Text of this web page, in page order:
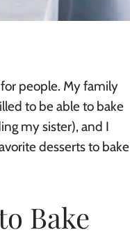
people. My family
to be able to bake
my sister), and I
desserts to bake
Bake